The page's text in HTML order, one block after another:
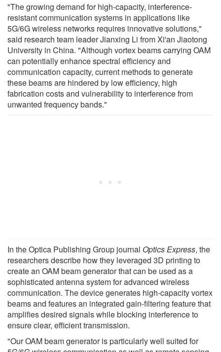
"The growing demand for high-capacity, interference-
resistant communication systems in applications like
5G/6G wireless networks requires innovative solutions,"
said research team leader Jianxing Li from Xi'an Jiaotong
University in China. "Although vortex beams carrying OAM
can potentially enhance spectral efficiency and
communication capacity, current methods to generate
these beams are hindered by low efficiency, high
fabrication costs and vulnerability to interference from
unwanted frequency bands."
In the Optica Publishing Group journal Optics Express, the
researchers describe how they leveraged 3D printing to
create an OAM beam generator that can be used as a
sophisticated antenna system for advanced wireless
communication. The device generates high-capacity vortex
beams and features an integrated gain-filtering feature that
amplifies desired signals while blocking interference to
ensure clear, efficient transmission.
"Our OAM beam generator is particularly well suited for